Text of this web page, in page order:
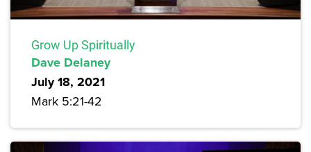
Grow Up Spiritually
Dave Delaney
July 18, 2021
Mark 5:21-42